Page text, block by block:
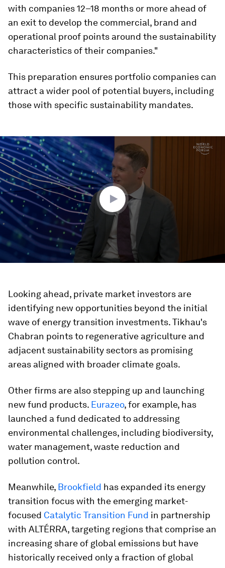
with companies 12–18 months or more ahead of
an exit to develop the commercial, brand and
operational proof points around the sustainability
characteristics of their companies."
This preparation ensures portfolio companies can
attract a wider pool of potential buyers, including
those with specific sustainability mandates.
0
seconds
of
16
minutes,
36
seconds
Looking ahead, private market investors are
identifying new opportunities beyond the initial
wave of energy transition investments. Tikhau's
Chabran points to regenerative agriculture and
adjacent sustainability sectors as promising
areas aligned with broader climate goals.
Other firms are also stepping up and launching
new fund products. Eurazeo, for example, has
launched a fund dedicated to addressing
environmental challenges, including biodiversity,
water management, waste reduction and
pollution control.
Meanwhile, Brookfield has expanded its energy
transition focus with the emerging market-
focused Catalytic Transition Fund in partnership
with ALTÉRRA, targeting regions that comprise an
increasing share of global emissions but have
historically received only a fraction of global